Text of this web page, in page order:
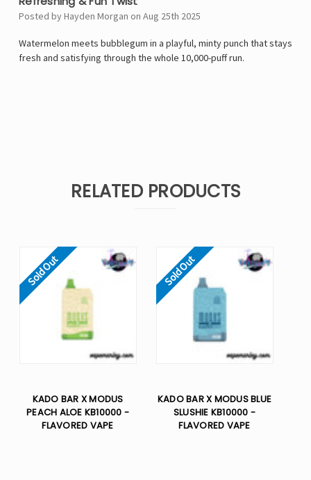
Posted by Hayden Morgan on Aug 25th 2025
Watermelon meets bubblegum in a playful, minty punch that stays
fresh and satisfying through the whole 10,000-puff run.
RELATED PRODUCTS
Sold Out
KADO BAR X MODUS
PEACH ALOE KB10000 -
FLAVORED VAPE
Sold Out
KADO BAR X MODUS BLUE
SLUSHIE KB10000 -
FLAVORED VAPE